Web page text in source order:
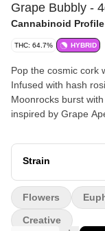
Grape Bubbly -
Cannabinoid
THC: 64.7% HYBRID
Pop the cosmic cork
Infused with hash
Moonrocks burst
inspired by Grape
of-this-world
relaxing after a long
Strain
Flowers
Creative